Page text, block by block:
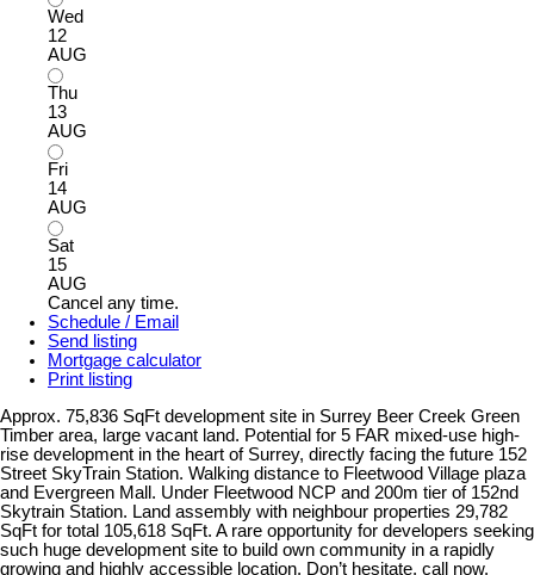
Wed
12
AUG
Thu
13
AUG
Fri
14
AUG
Sat
15
AUG
Cancel any time.
Schedule / Email
Send listing
Mortgage calculator
Print listing
Approx. 75,836 SqFt development site in Surrey Beer Creek Green
Timber area, large vacant land. Potential for 5 FAR mixed-use high-
rise development in the heart of Surrey, directly facing the future 152
Street SkyTrain Station. Walking distance to Fleetwood Village plaza
and Evergreen Mall. Under Fleetwood NCP and 200m tier of 152nd
Skytrain Station. Land assembly with neighbour properties 29,782
SqFt for total 105,618 SqFt. A rare opportunity for developers seeking
such huge development site to build own community in a rapidly
growing and highly accessible location. Don’t hesitate, call now.